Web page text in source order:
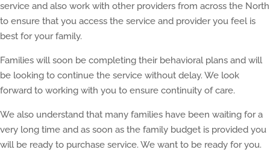
service and also work with other providers from across the North
to ensure that you access the service and provider you feel is
best for your family.
Families will soon be completing their behavioral plans and will
be looking to continue the service without delay. We look
forward to working with you to ensure continuity of care.
We also understand that many families have been waiting for a
very long time and as soon as the family budget is provided you
will be ready to purchase service. We want to be ready for you.